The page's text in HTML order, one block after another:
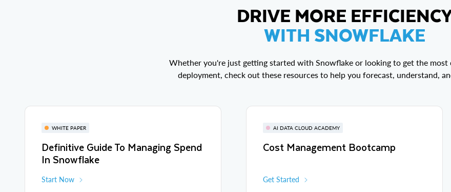
DRIVE MORE
WITH SNOWFLAKE
Whether you're just getting started with Snowflake or looking to get the
deployment, check out these resources to help you forecast, understand,
WHITE PAPER
Definitive Guide To Managing Spend
In Snowflake
Start Now
AI DATA CLOUD ACADEMY
Cost Management Bootcamp
Get Started